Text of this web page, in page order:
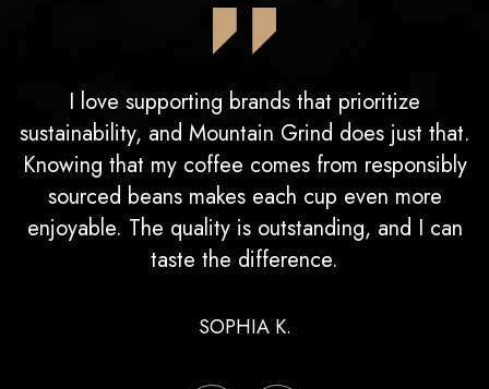
I love supporting brands that prioritize
sustainability, and Mountain Grind does just that.
Knowing that my coffee comes from responsibly
sourced beans makes each cup even more
enjoyable. The quality is outstanding, and I can
taste the difference.
SOPHIA K.